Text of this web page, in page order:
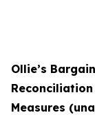
Ollie’s
Reconciliation
Measures